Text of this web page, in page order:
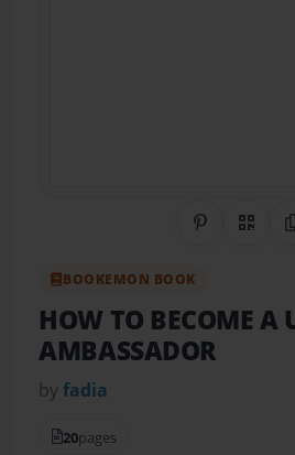
Share on
QR
BOOKEMON BOOK
HOW TO BECOME A
AMBASSADOR
byfadia
20pages